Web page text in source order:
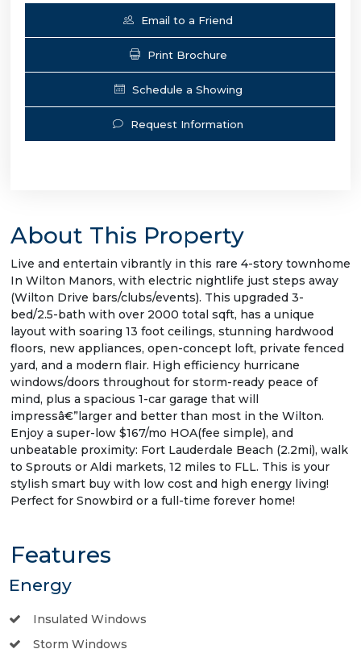
Email to a Friend
Print Brochure
Schedule a Showing
Request Information
About This Property
Live and entertain vibrantly in this rare 4-story townhome
In Wilton Manors, with electric nightlife just steps away
(Wilton Drive bars/clubs/events). This upgraded 3-
bed/2.5-bath with over 2000 total sqft, has a unique
layout with soaring 13 foot ceilings, stunning hardwood
floors, new appliances, open-concept loft, private fenced
yard, and a modern flair. High efficiency hurricane
windows/doors throughout for storm-ready peace of
mind, plus a spacious 1-car garage that will
impressâ€”larger and better than most in the Wilton.
Enjoy a super-low $167/mo HOA(fee simple), and
unbeatable proximity: Fort Lauderdale Beach (2.2mi), walk
to Sprouts or Aldi markets, 12 miles to FLL. This is your
stylish smart buy with low cost and high energy living!
Perfect for Snowbird or a full-time forever home!
Features
Energy
Insulated Windows
Storm Windows